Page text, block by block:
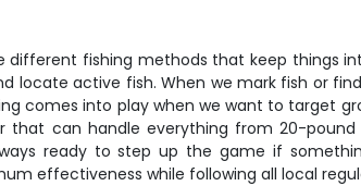
fishing methods that keep things
locate active fish. When we mark fish or
comes into play when we want to target
can handle everything from 20-
ready to step up the game if
effectiveness while following all local